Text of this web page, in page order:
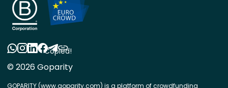
© 2026 Goparity
GOPARITY (www.goparity.com) is a platform of crowdfunding
Copied!